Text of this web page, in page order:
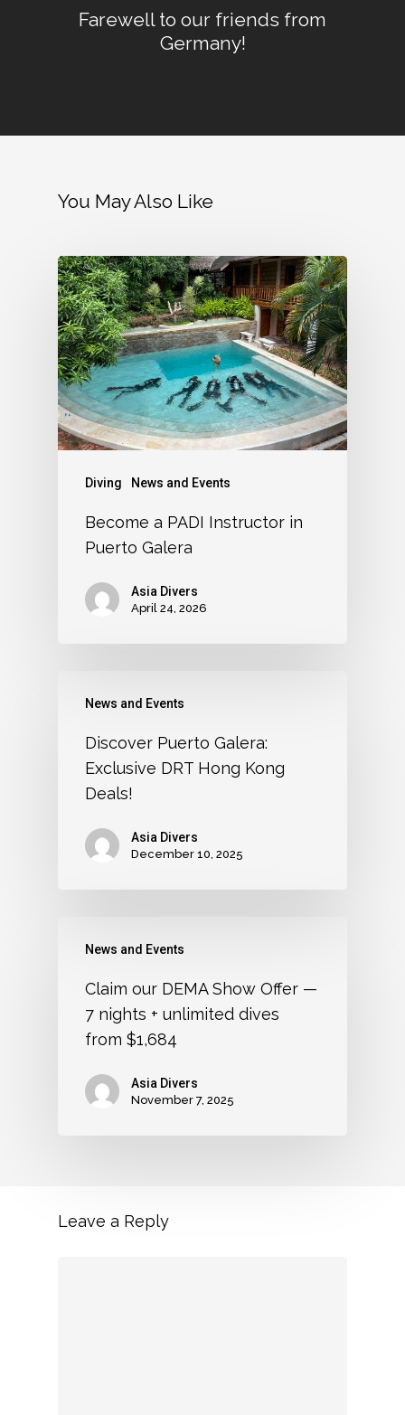
Farewell to our friends from
Germany!
You May Also Like
Diving News and Events
Become a PADI Instructor in
Puerto Galera
Asia Divers
April 24, 2026
News and Events
Discover Puerto Galera:
Exclusive DRT Hong Kong
Deals!
Asia Divers
December 10, 2025
News and Events
Claim our DEMA Show Offer —
7 nights + unlimited dives
from $1,684
Asia Divers
November 7, 2025
Leave a Reply